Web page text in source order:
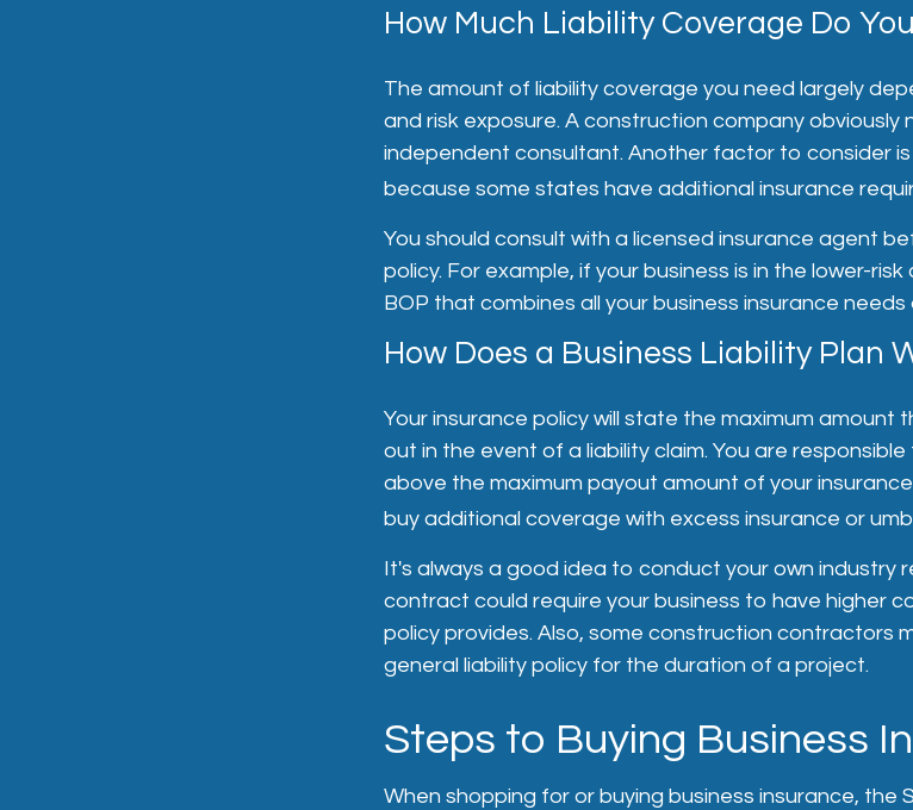
How Much Liability Coverage Do
The amount of liability coverage you need largely
and risk exposure. A construction company
independent consultant. Another factor to consider
because some states have additional insurance
You should consult with a licensed insurance agent
policy. For example, if your business is in the lower-
BOP that combines all your business insurance
How Does a Business Liability Plan
Your insurance policy will state the maximum amount
out in the event of a liability claim. You are
above the maximum payout amount of your
buy additional coverage with excess insurance or
It's always a good idea to conduct your own industry
contract could require your business to have higher
policy provides. Also, some construction contractors
general liability policy for the duration of a project.
Steps to Buying Business
When shopping for or buying business insurance, the